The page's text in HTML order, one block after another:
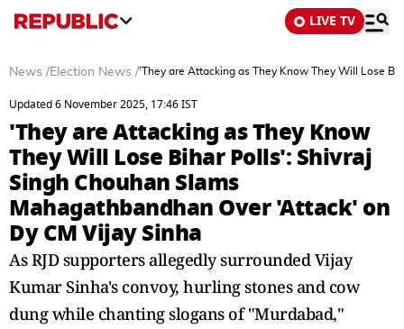
LIVE TV
News /Election News /'They are Attacking as They Know They Will Lose
Updated 6 November 2025, 17:46 IST
'They are Attacking as They Know
They Will Lose Bihar Polls': Shivraj
Singh Chouhan Slams
Mahagathbandhan Over 'Attack' on
Dy CM Vijay Sinha
As RJD supporters allegedly surrounded Vijay
Kumar Sinha's convoy, hurling stones and cow
dung while chanting slogans of "Murdabad,"